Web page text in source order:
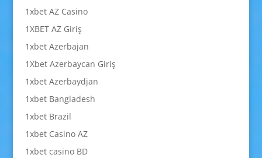
1xbet AZ Casino
1XBET AZ Giriş
1xbet Azerbajan
1Xbet Azerbaycan Giriş
1xbet Azerbaydjan
1xbet Bangladesh
1xbet Brazil
1xbet Casino AZ
1xbet casino BD